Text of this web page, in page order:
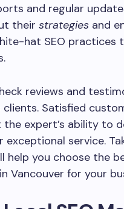
and regular
their strategies and
hat SEO practices
reviews and
clients. Satisfied
the expert’s ability to
exceptional service.
help you choose the
Vancouver for your